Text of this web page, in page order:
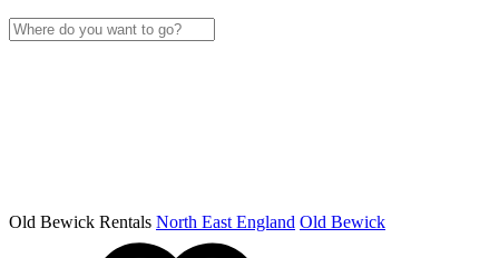
Old Bewick Rentals North East England Old Bewick